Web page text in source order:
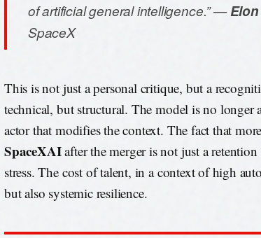
of artificial general intelligence.” —
SpaceX
This is not just a personal critique, but a
technical, but structural. The model is no longer
actor that modifies the context. The fact that
SpaceXAIafter the merger is not just a
stress. The cost of talent, in a context of high
but also systemic resilience.